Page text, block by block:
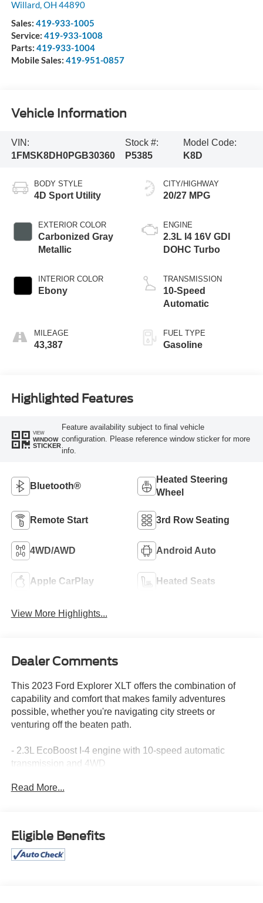
Willard,OH 44890
Sales: 419-933-1005
Service: 419-933-1008
Parts: 419-933-1004
Mobile Sales: 419-951-0857
Vehicle Information
VIN:
1FMSK8DH0PGB30360
Stock #:
P5385
Model Code:
K8D
BODY STYLE
4D Sport Utility
EXTERIOR COLOR
Carbonized Gray
Metallic
INTERIOR COLOR
Ebony
MILEAGE
43,387
CITY/HIGHWAY
20/27 MPG
ENGINE
2.3L I4 16V GDI
DOHC Turbo
TRANSMISSION
10-Speed
Automatic
FUEL TYPE
Gasoline
Highlighted Features
VIEW
WINDOW
STICKER
Feature availability subject to final vehicle
configuration. Please reference window sticker for more
info.
Bluetooth®
Heated Steering
Wheel
Remote Start 3rd Row Seating
4WD/AWD Android Auto
Apple CarPlay Heated Seats
View More Highlights...
Dealer Comments
This 2023 Ford Explorer XLT offers the combination of
capability and comfort that makes family adventures
possible, whether you're navigating city streets or
venturing off the beaten path.
- 2.3L EcoBoost I-4 engine with 10-speed automatic
transmission and 4WD
- 20 premium painted aluminum wheels
- LED fog lamps
- SYNC 3 communications and entertainment system with
Apple CarPlay and Android Auto
Read More...
Eligible Benefits